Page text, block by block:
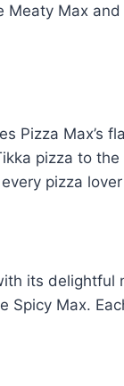
Max
Pizza Max’s
pizza to
pizza
its
Spicy Max.